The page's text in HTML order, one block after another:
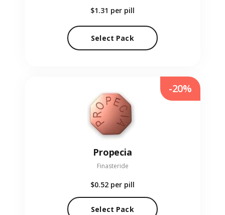
$1.31 per pill
Select Pack
Propecia
Finasteride
$0.52 per pill
Select Pack
-20%